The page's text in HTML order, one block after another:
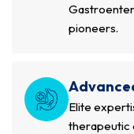
pioneers.
Elite
therapeutic